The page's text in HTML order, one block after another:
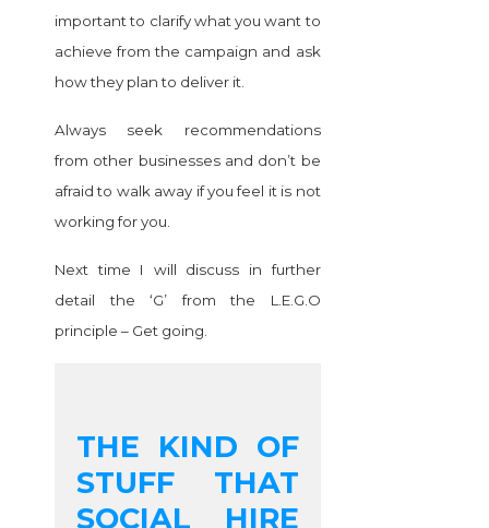
important to clarify what you want to
achieve from the campaign and ask
how they plan to deliver it.
Always seek recommendations
from other businesses and don’t be
afraid to walk away if you feel it is not
working for you.
Next time I will discuss in further
detail the ‘G’ from the L.E.G.O
principle – Get going.
THE KIND OF
STUFF THAT
SOCIAL HIRE